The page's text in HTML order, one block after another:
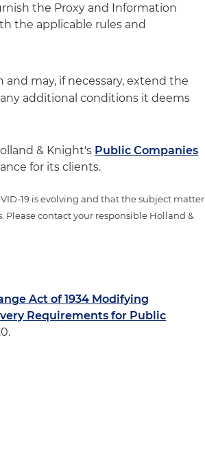
the Proxy and Information
the applicable rules and
may, if necessary, extend the
additional conditions it deems
& Knight's Public Companies
for its clients.
19 is evolving and that the subject matter
contact your responsible Holland &
Act of 1934 Modifying
Requirements for Public